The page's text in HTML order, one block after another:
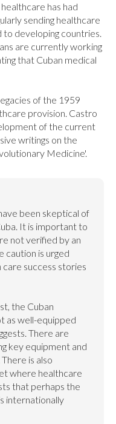
has had
sending healthcare
are currently working
that Cuban medical
of the 1959
provision. Castro
of the current
writings on the
Medicine'.
been skeptical of
It is important to
not verified by an
caution is urged
success stories
the Cuban
as well-equipped
There are
key equipment and
is also
where healthcare
that perhaps the
internationally